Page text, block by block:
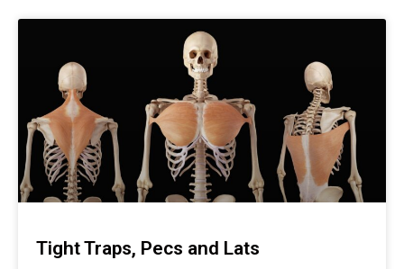
Tight Traps, Pecs and Lats